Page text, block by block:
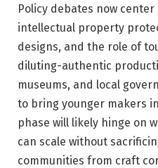
Policy debates now
intellectual property
designs, and the role of
diluting-authentic
museums, and local
to bring younger makers
phase will likely hinge on
can scale without
communities from craft